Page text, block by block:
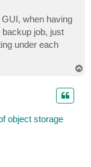
when having
job, just
under each
object storage